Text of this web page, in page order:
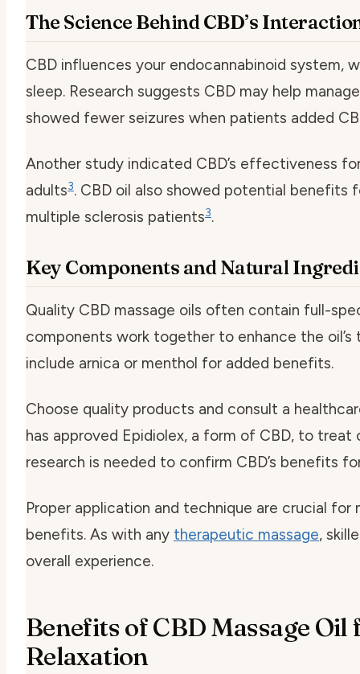
The Science Behind CBD’s
CBD influences your endocannabinoid system,
sleep. Research suggests CBD may help
showed fewer seizures when patients added
Another study indicated CBD’s effectiveness
adults3. CBD oil also showed potential benefits
multiple sclerosis patients3.
Key Components and Natural
Quality CBD massage oils often contain full-
components work together to enhance the
include arnica or menthol for added benefits.
Choose quality products and consult a
has approved Epidiolex, a form of CBD, to
research is needed to confirm CBD’s benefits
Proper application and technique are crucial for
benefits. As with any therapeutic massage,
overall experience.
Benefits of CBD Massage
Relaxation